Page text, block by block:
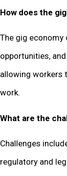
How does the
The gig
opportunities,
allowing workers
work.
What are the
Challenges
regulatory and